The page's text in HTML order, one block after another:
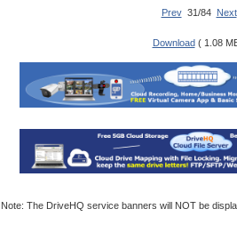
Prev31/84 Next
Download ( 1.08
Note: The DriveHQ service banners will NOT be